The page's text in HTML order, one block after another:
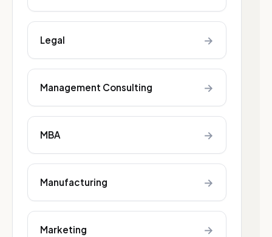
Legal →
Management Consulting →
MBA →
Manufacturing →
Marketing →